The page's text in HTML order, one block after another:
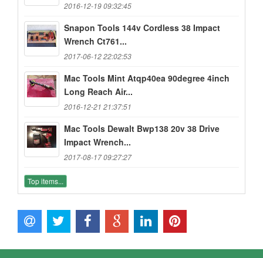
2016-12-19 09:32:45
Snapon Tools 144v Cordless 38 Impact
Wrench Ct761...
2017-06-12 22:02:53
Mac Tools Mint Atqp40ea 90degree 4inch
Long Reach Air...
2016-12-21 21:37:51
Mac Tools Dewalt Bwp138 20v 38 Drive
Impact Wrench...
2017-08-17 09:27:27
Top items...